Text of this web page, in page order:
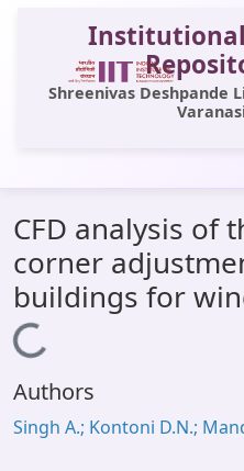
Shreenivas Deshpande
All of DSpace
Statistics
Library Website
OPAC
Window (ERMS)
CFD analysis of
corner
buildings for
Loading...
Authors
Singh A.; Kontoni D.N.;